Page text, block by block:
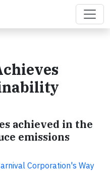
achieved in the
emissions
Corporation's Way